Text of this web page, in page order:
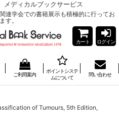
ディカルブックサービス
連学会での書籍展示も積極的に行ってお
す。
カート ログイン
ご利用案内
ポイントシステ
ムについて
問い合わせ
of Tumours, 5th Edition,